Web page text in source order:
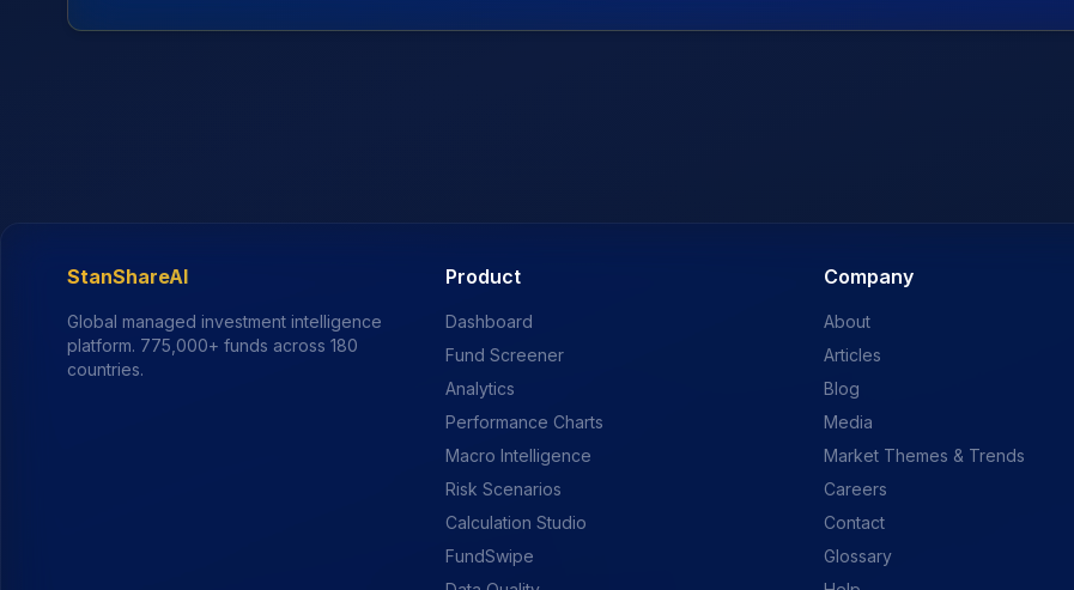
StanShareAI
Global managed investment intelligence
platform. 775,000+ funds across 180
countries.
Product
Dashboard
Fund Screener
Analytics
Performance Charts
Macro Intelligence
Risk Scenarios
Calculation Studio
FundSwipe
Company
About
Articles
Blog
Media
Market Themes & Trends
Careers
Contact
Glossary